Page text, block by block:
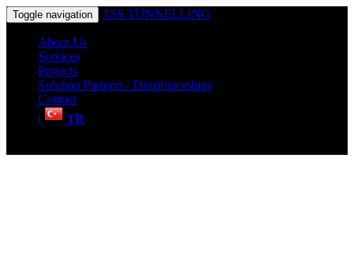
Toggle navigation TSS TUNNELLING
About Us
Services
Projects
Solution Partners / Distributorships
Contact
|
TR